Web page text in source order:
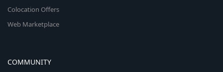
Colocation Offers
Web Marketplace
COMMUNITY